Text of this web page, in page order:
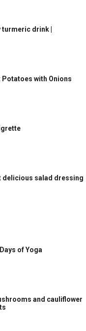
drink |
with Onions
delicious salad dressing
of Yoga
and cauliflower